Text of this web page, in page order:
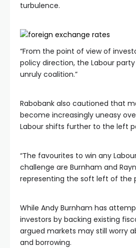
turbulence.
“From the point of view of
policy direction, the Labour
unruly coalition.”
Rabobank also cautioned that
become increasingly uneasy
Labour shifts further to the left
“The favourites to win any
challenge are Burnham and
representing the soft left of the
While Andy Burnham has
investors by backing existing
argued markets may still worry
and borrowing.